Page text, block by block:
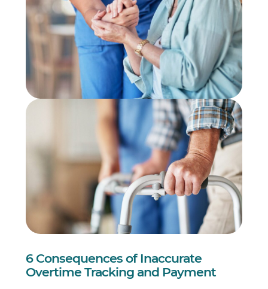
6 Consequences of Inaccurate
Overtime Tracking and Payment